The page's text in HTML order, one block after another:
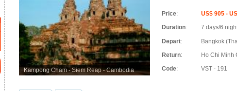
Kampong Cham - Siem Reap - Cambodia
Price:
US$ 905 -
Duration: 7 days/6
Depart:
Bangkok
Return:
Ho Chi Minh
Code: VST - 191